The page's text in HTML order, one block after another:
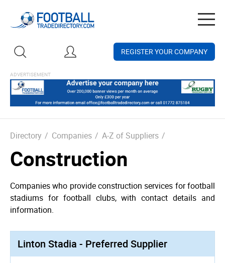
REGISTER YOUR COMPANY
Directory / Companies / A-Z of Suppliers /
Construction
Companies who provide construction services for football
stadiums for football clubs, with contact details and
information.
Linton Stadia - Preferred Supplier